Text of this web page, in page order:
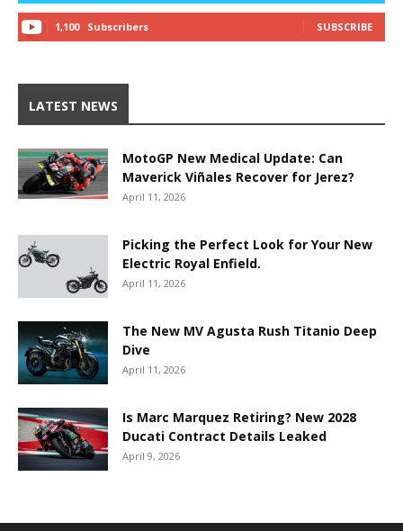
1,100 Subscribers SUBSCRIBE
LATEST NEWS
MotoGP New Medical Update: Can
Maverick Viñales Recover for Jerez?
April 11, 2026
Picking the Perfect Look for Your New
Electric Royal Enfield.
April 11, 2026
The New MV Agusta Rush Titanio Deep
Dive
April 11, 2026
Is Marc Marquez Retiring? New 2028
Ducati Contract Details Leaked
April 9, 2026